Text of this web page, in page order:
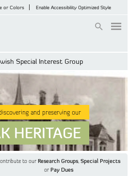
or Colors Enable Accessibility Optimized Style
Special Interest Group
and preserving our
HERITAGE
to ourResearch Groups,Special Projects
or Pay Dues